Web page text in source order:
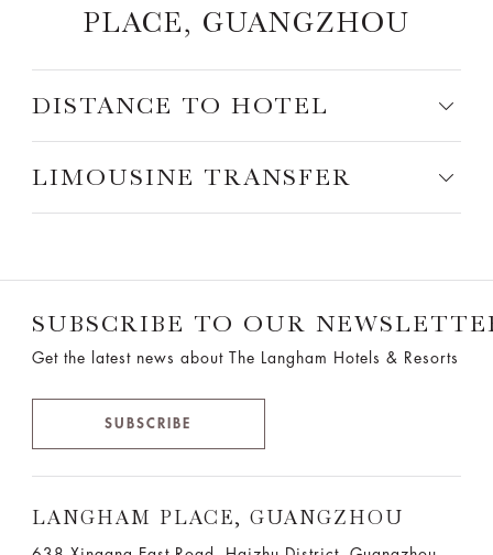
PLACE, GUANGZHOU
DISTANCE TO HOTEL
LIMOUSINE TRANSFER
SUBSCRIBE TO OUR
Get the latest news about The Langham Hotels & Resorts
SUBSCRIBE
LANGHAM PLACE, GUANGZHOU